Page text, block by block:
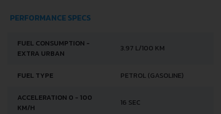
PERFORMANCE SPECS
FUEL CONSUMPTION -
EXTRA URBAN
3.97 L/100 KM
FUEL TYPE PETROL (GASOLINE)
ACCELERATION 0 - 100
KM/H
16 SEC